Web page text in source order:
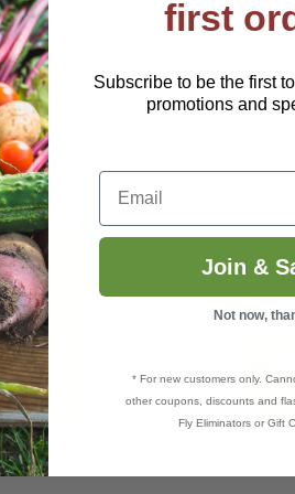
Yellow Insect Traps
first
Subscribe to be the first
promotions and
Email
Join &
Not now,
* For new customers only.
other coupons, discounts and
Fly Eliminators or Gift